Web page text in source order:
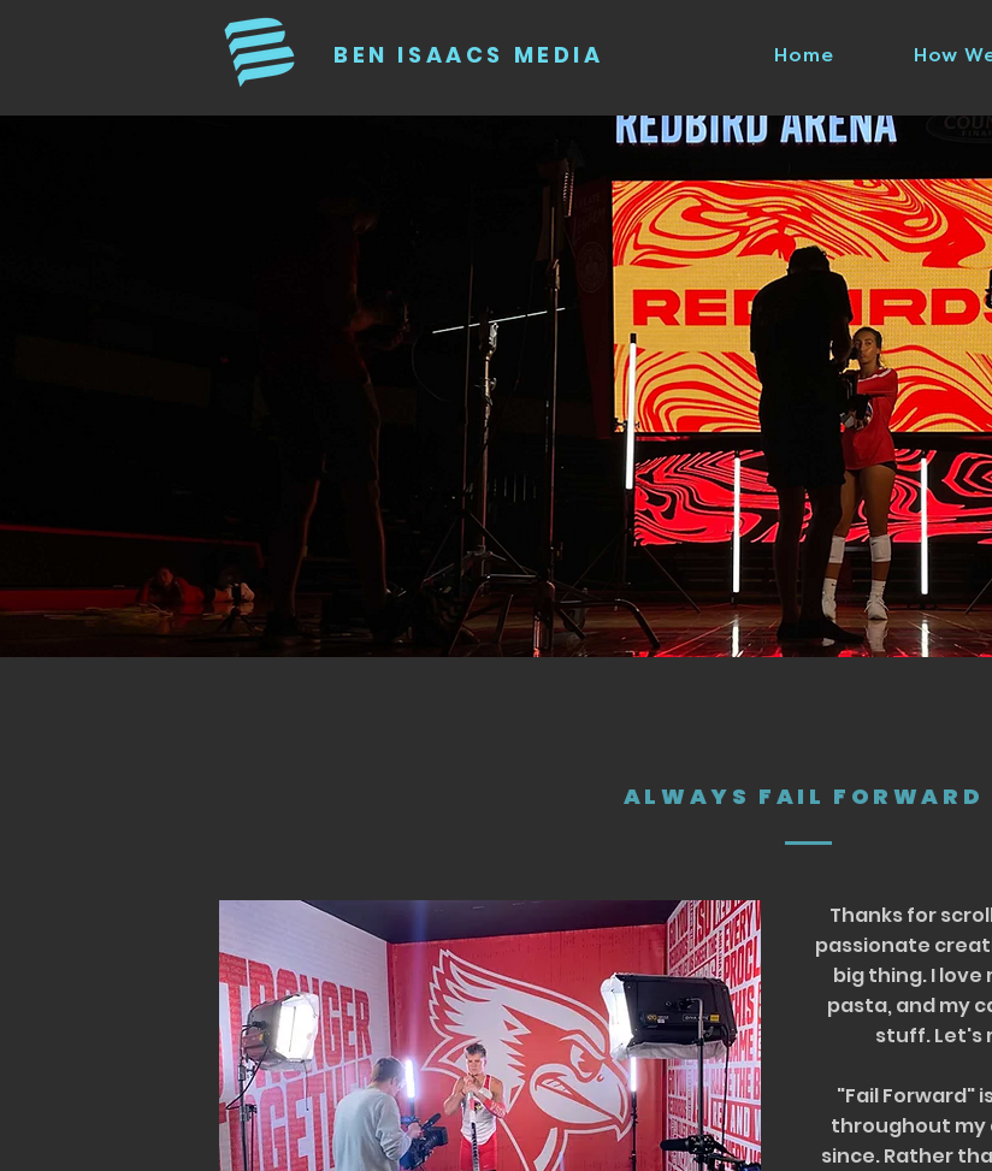
BEN ISAACS MEDIA Home How
ALWAYS FAIL FORWARD
Thanks for
passionate
big thing. I love
pasta, and my
stuff. Let's
"Fail Forward"
throughout my
since. Rather